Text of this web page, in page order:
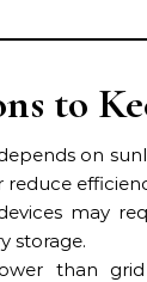
to
on
may
storage.
than